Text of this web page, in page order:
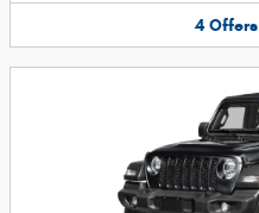
4 Offers